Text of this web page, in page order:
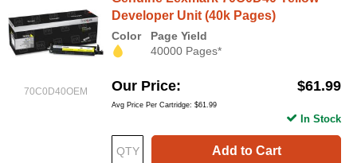
70C0D40OEM
Developer Unit (40k Pages)
Color
Page Yield
40000 Pages*
Our Price $61.99
Avg Price Per Cartridge: $61.99
Add to Cart
In Stock